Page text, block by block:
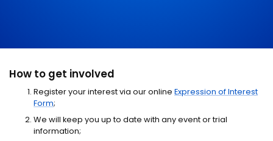
How to get involved
Register your interest via our onlineExpression of Interest
Form;
We will keep you up to date with any event or trial
information;